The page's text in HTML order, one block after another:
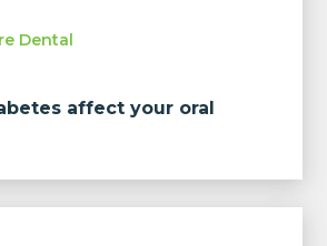
Dental
affect your oral